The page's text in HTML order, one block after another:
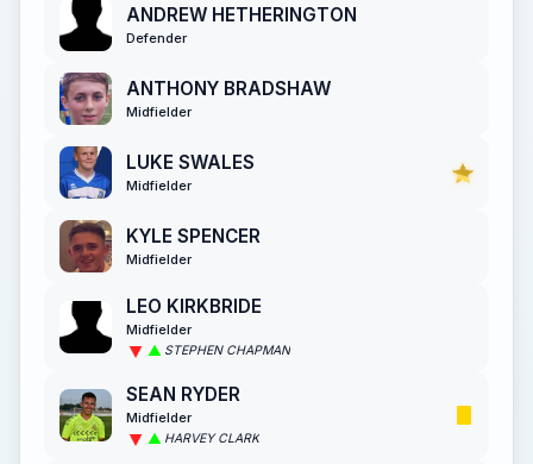
ANDREW HETHERINGTON
Defender
ANTHONY BRADSHAW
Midfielder
LUKE SWALES
Midfielder
KYLE SPENCER
Midfielder
LEO KIRKBRIDE
Midfielder
STEPHEN CHAPMAN
SEAN RYDER
Midfielder
HARVEY CLARK